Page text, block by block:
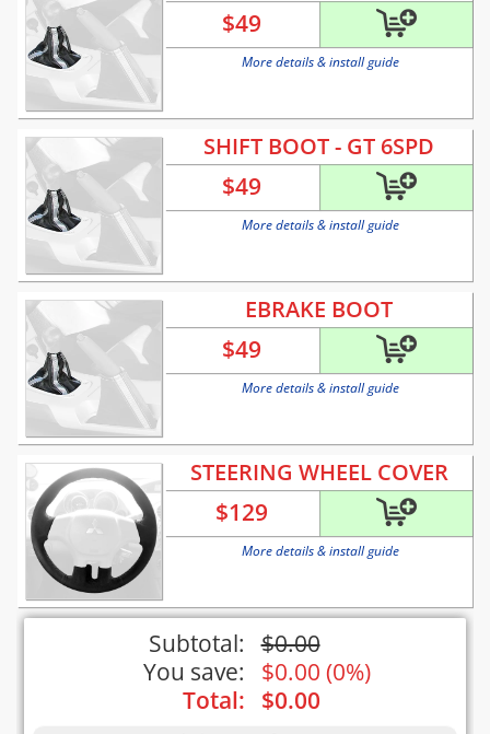
$49
More details & install guide
SHIFT BOOT - GT 6SPD
$49
More details & install guide
EBRAKE BOOT
$49
More details & install guide
STEERING WHEEL COVER
$129
More details & install guide
Subtotal: $0.00
You save:
$0.00 (0%)
Total:
$0.00